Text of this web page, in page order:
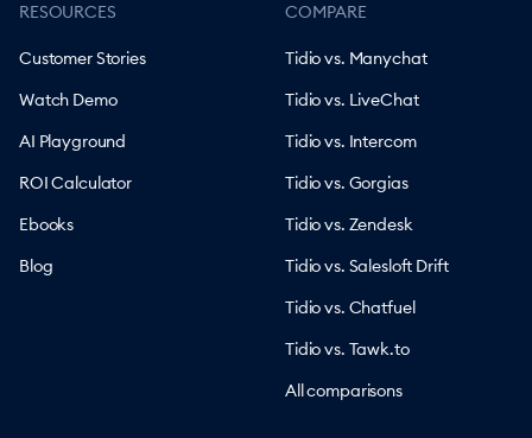
RESOURCES
Customer Stories
Watch Demo
AI Playground
ROI Calculator
Ebooks
Blog
COMPARE
Tidio vs. Manychat
Tidio vs. LiveChat
Tidio vs. Intercom
Tidio vs. Gorgias
Tidio vs. Zendesk
Tidio vs. Salesloft Drift
Tidio vs. Chatfuel
Tidio vs. Tawk.to
All comparisons